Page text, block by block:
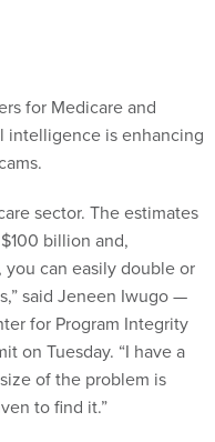
for Medicare and
intelligence is enhancing
sector. The estimates
billion and,
can easily double or
said Jeneen Iwugo —
for Program Integrity
on Tuesday. “I have a
of the problem is
to find it.”